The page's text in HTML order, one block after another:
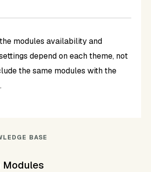
modules availability and
depend on each theme, not
the same modules with the
BASE
Modules